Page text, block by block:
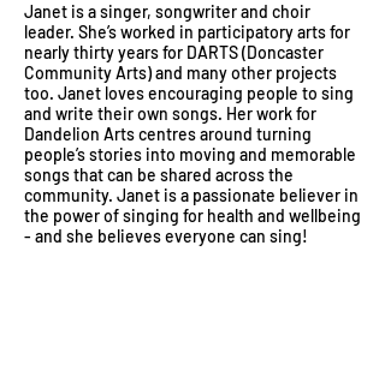
Janet is a singer, songwriter and choir
leader. She’s worked in participatory arts for
nearly thirty years for DARTS (Doncaster
Community Arts) and many other projects
too. Janet loves encouraging people to sing
and write their own songs. Her work for
Dandelion Arts centres around turning
people’s stories into moving and memorable
songs that can be shared across the
community. Janet is a passionate believer in
the power of singing for health and wellbeing
- and she believes everyone can sing!